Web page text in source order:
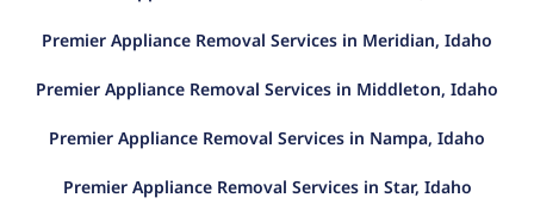
Premier Appliance Removal Services in Meridian, Idaho
Premier Appliance Removal Services in Middleton, Idaho
Premier Appliance Removal Services in Nampa, Idaho
Premier Appliance Removal Services in Star, Idaho